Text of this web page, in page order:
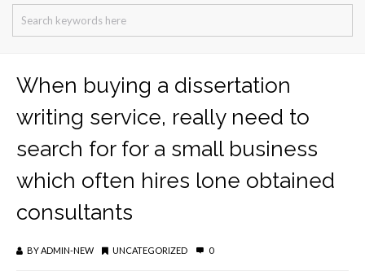
When buying a dissertation
writing service, really need to
search for for a small business
which often hires lone obtained
consultants
BYADMIN-NEW UNCATEGORIZED 0